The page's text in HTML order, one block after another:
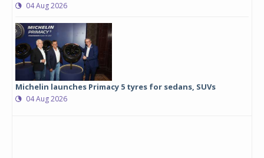
04 Aug 2026
Michelin launches Primacy 5 tyres for sedans, SUVs
04 Aug 2026